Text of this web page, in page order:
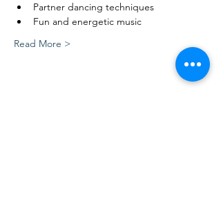
Partner dancing techniques
Fun and energetic music
Read More >